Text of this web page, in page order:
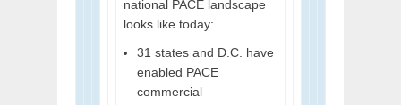
national PACE landscape
looks like today:
31 states and D.C. have
enabled PACE
commercial